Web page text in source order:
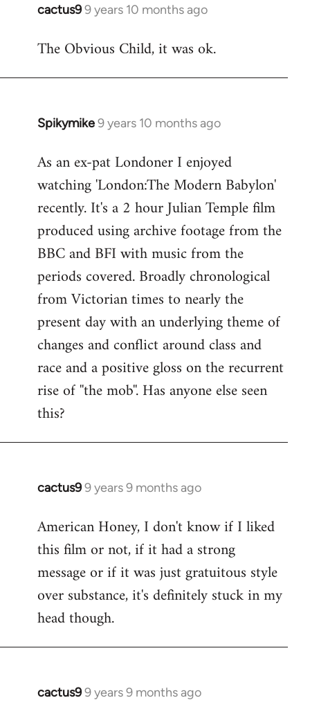
cactus99 years 10 months ago
In
to
The Obvious Child, it was ok.
Spikymike9 years 10 months ago
In
to
Welcome
libcom.org
As an ex-pat Londoner I enjoyed
watching 'London:The Modern Babylon'
recently. It's a 2 hour Julian Temple film
produced using archive footage from the
BBC and BFI with music from the
periods covered. Broadly chronological
from Victorian times to nearly the
present day with an underlying theme of
changes and conflict around class and
race and a positive gloss on the recurrent
rise of ''the mob''. Has anyone else seen
this?
cactus99 years 9 months ago
In
to
Welcome
libcom.org
American Honey, I don't know if I liked
this film or not, if it had a strong
message or if it was just gratuitous style
over substance, it's definitely stuck in my
head though.
cactus99 years 9 months ago
In